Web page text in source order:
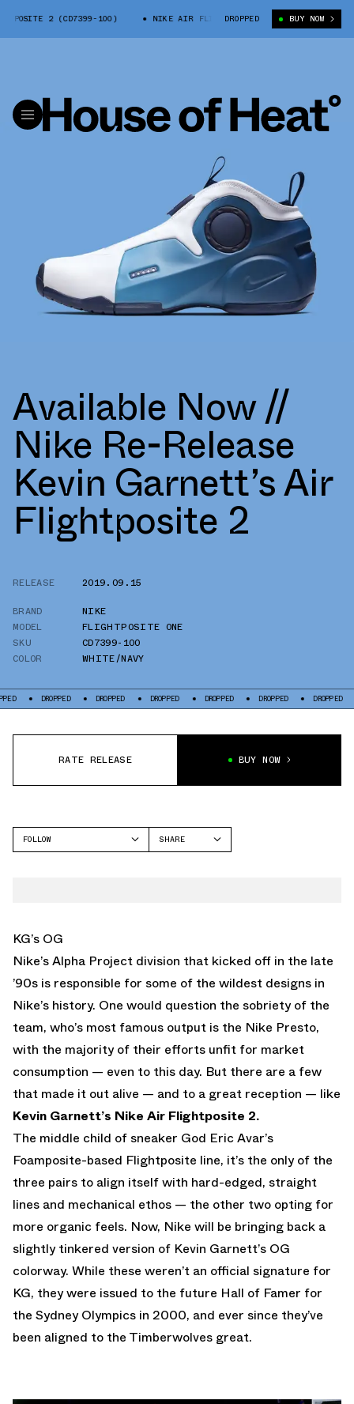
2 (CD7399-100) NIKE AIR FLIGHTPOSITE 2 (CD7399-100)
DROPPED BUY NOW
Available Now //
Nike Re-Release
Kevin Garnett’s Air
Flightposite 2
RELEASE
2019.09.15
BRAND
NIKE
MODEL
FLIGHTPOSITE ONE
SKU
CD7399-100
COLOR
WHITE/NAVY
DROPPED DROPPED DROPPED DROPPED DROPPED DROPPED
RATE RELEASE BUY NOW
FOLLOW
SHARE
KG’s OG
Nike’s Alpha Project division that kicked off in the late
’90s is responsible for some of the wildest designs in
Nike’s history. One would question the sobriety of the
team, who’s most famous output is the Nike Presto,
with the majority of their efforts unfit for market
consumption — even to this day. But there are a few
that made it out alive — and to a great reception — like
Kevin Garnett’s Nike Air Flightposite 2.
The middle child of sneaker God Eric Avar’s
Foamposite-based Flightposite line, it’s the only of the
three pairs to align itself with hard-edged, straight
lines and mechanical ethos — the other two opting for
more organic feels. Now, Nike will be bringing back a
slightly tinkered version of Kevin Garnett’s OG
colorway. While these weren’t an official signature for
KG, they were issued to the future Hall of Famer for
the Sydney Olympics in 2000, and ever since they’ve
been aligned to the Timberwolves great.